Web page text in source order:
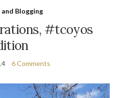
Blogging
#tcoyos
6 Comments